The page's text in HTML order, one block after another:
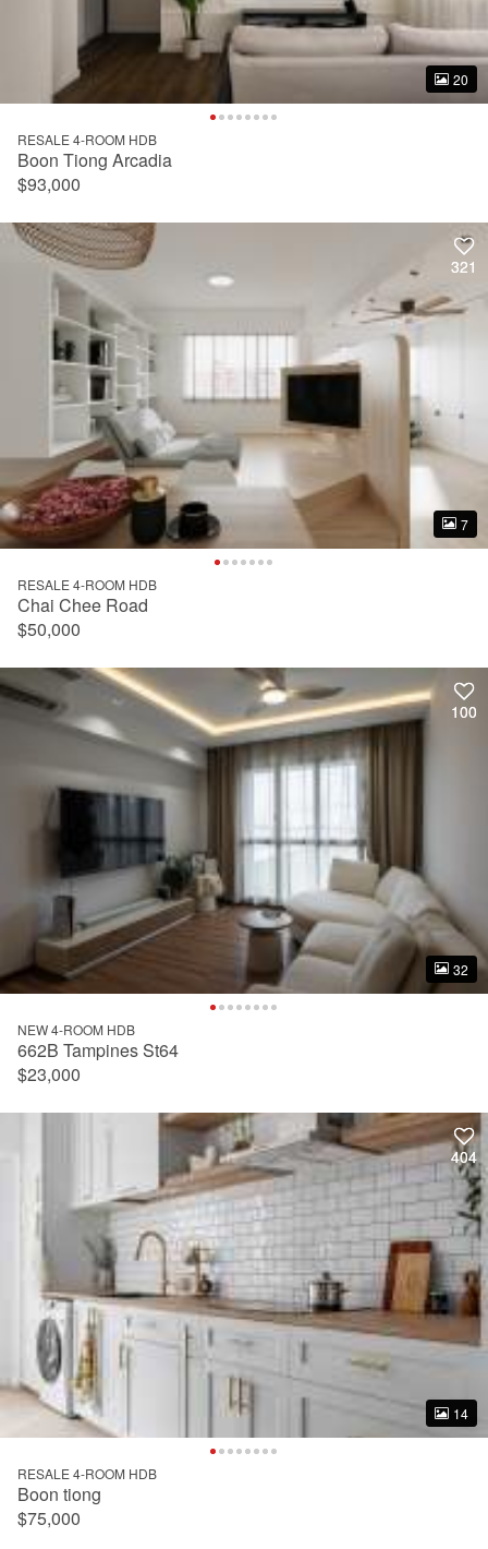
20
20
RESALE 4-ROOM HDB
Boon Tiong Arcadia
$93,000
321
7
321
7
RESALE 4-ROOM HDB
Chai Chee Road
$50,000
100
32
100
32
NEW 4-ROOM HDB
662B Tampines St64
$23,000
404
14
404
14
RESALE 4-ROOM HDB
Boon tiong
$75,000